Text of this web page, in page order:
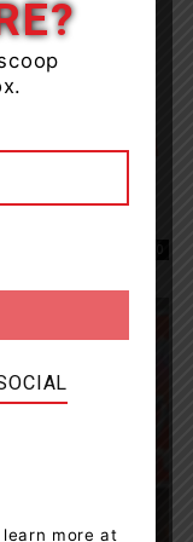
Results
0
more at